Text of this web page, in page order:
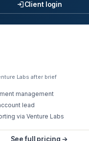
Client login
Labs after brief
management
lead
via Venture Labs
See full pricing →